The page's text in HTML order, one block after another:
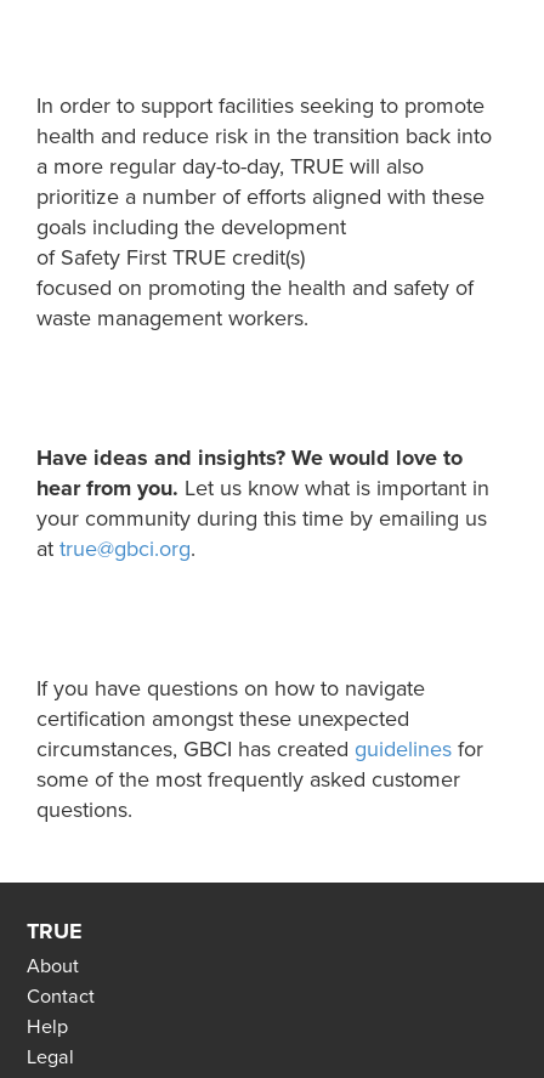
In order to support facilities seeking to promote
health and reduce risk in the transition back into
a more regular day-to-day, TRUE will also
prioritize a number ofefforts aligned with these
goals including the development
of Safety First TRUE credit(s)
focused on promoting the health and safety of
waste management workers.
Have ideas and insights? We would love to
hear from you. Let us know what is important in
your community during this time by emailing us
at true@gbci.org.
If you have questions on how to navigate
certification amongst these unexpected
circumstances, GBCI has created guidelines for
some of the most frequently asked customer
questions.
TRUE
About
Contact
Help
Legal